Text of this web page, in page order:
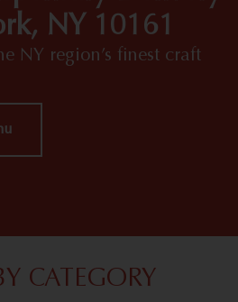
NY 10161
NY region’s finest craft
CATEGORY